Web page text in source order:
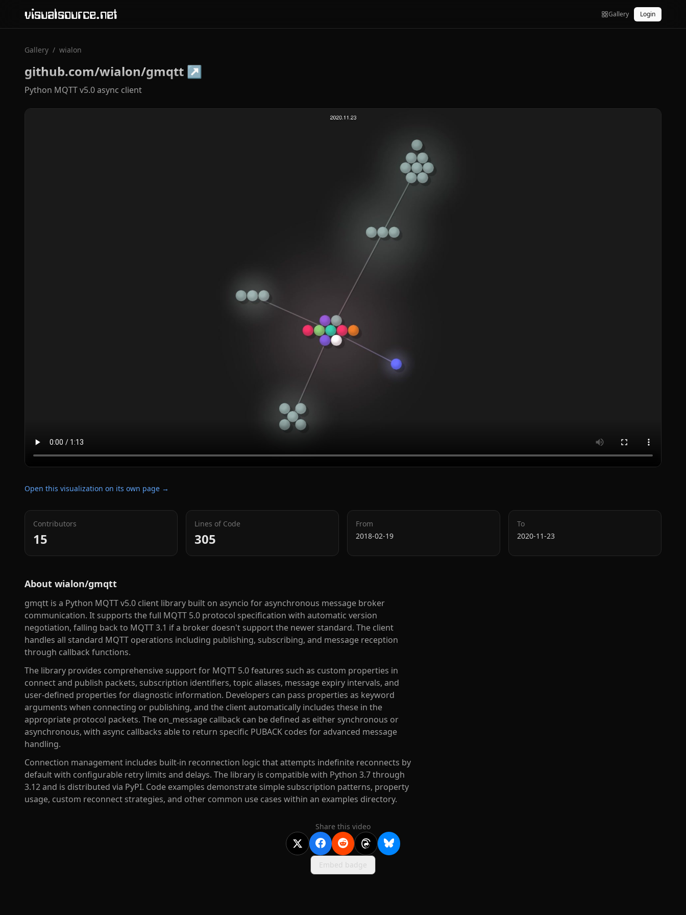
visualsource.net Gallery Login
Gallery / wialon
github.com/wialon/gmqtt ↗
Python MQTT v5.0 async client
Open this visualization on its own page →
Contributors
15
Lines of Code
305
From
2018-02-19
To
2020-11-23
About wialon/gmqtt
gmqtt is a Python MQTT v5.0 client library built on asyncio for asynchronous message broker
communication. It supports the full MQTT 5.0 protocol specification with automatic version
negotiation, falling back to MQTT 3.1 if a broker doesn't support the newer standard. The client
handles all standard MQTT operations including publishing, subscribing, and message reception
through callback functions.
The library provides comprehensive support for MQTT 5.0 features such as custom properties in
connect and publish packets, subscription identifiers, topic aliases, message expiry intervals, and
user-defined properties for diagnostic information. Developers can pass properties as keyword
arguments when connecting or publishing, and the client automatically includes these in the
appropriate protocol packets. The on_message callback can be defined as either synchronous or
asynchronous, with async callbacks able to return specific PUBACK codes for advanced message
handling.
Connection management includes built-in reconnection logic that attempts indefinite reconnects by
default with configurable retry limits and delays. The library is compatible with Python 3.7 through
3.12 and is distributed via PyPI. Code examples demonstrate simple subscription patterns, property
usage, custom reconnect strategies, and other common use cases within an examples directory.
Share this video
Embed badge